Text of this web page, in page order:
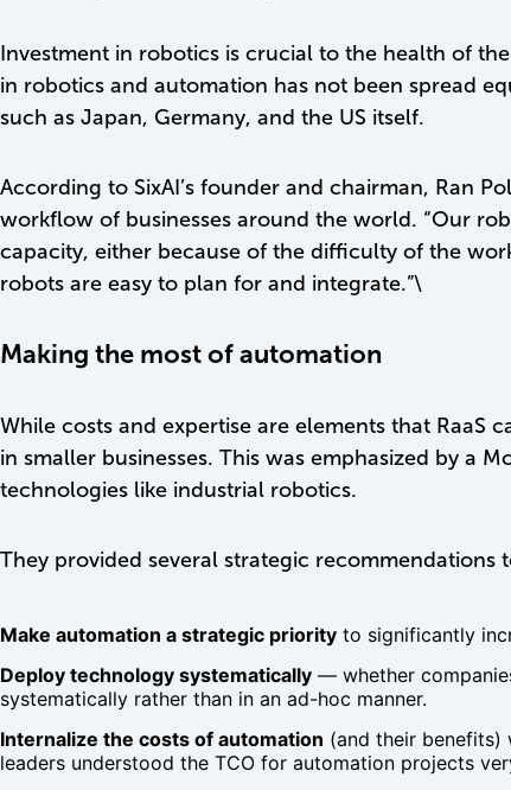
Investment in robotics is crucial to the health of
in robotics and automation has not been spread
such as Japan, Germany, and the US itself.
According to SixAI’s founder and chairman, Ran
workflow of businesses around the world. “Our
capacity, either because of the difficulty of the
robots are easy to plan for and integrate.”\
Making the most of automation
While costs and expertise are elements that RaaS
in smaller businesses. This was emphasized by a
technologies like industrial robotics.
They provided several strategic recommendations
Make automation a strategic priority to significantly
Deploy technology systematically — whether
systematically rather than in an ad-hoc manner.
Internalize the costs of automation (and their benefits)
leaders understood the TCO for automation projects